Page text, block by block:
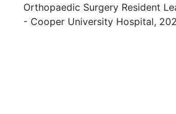
Orthopaedic Surgery Resident
- Cooper University Hospital,